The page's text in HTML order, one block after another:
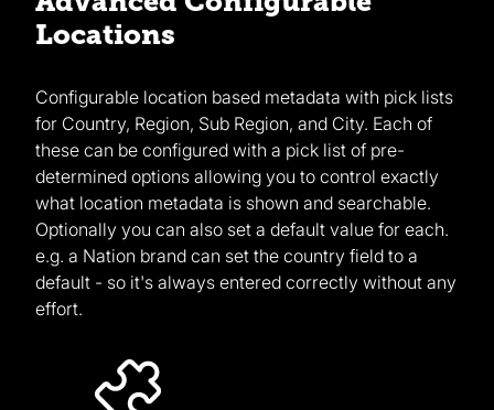
Locations
Configurable location based metadata with pick lists
for Country, Region, Sub Region, and City. Each of
these can be configured with a pick list of pre-
determined options allowing you to control exactly
what location metadata is shown and searchable.
Optionally you can also set a default value for each.
e.g. a Nation brand can set the country field to a
default - so it's always entered correctly without any
effort.